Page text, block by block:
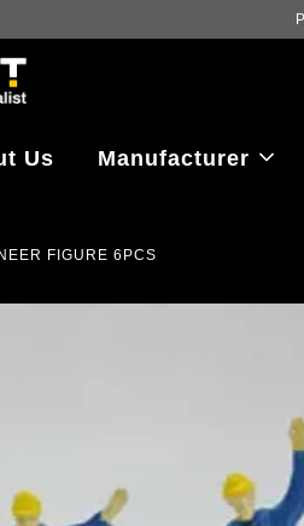
Us Manufacturer
FIGURE 6PCS